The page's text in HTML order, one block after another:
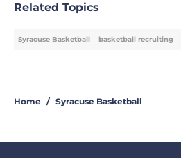
Related Topics
Syracuse Basketball basketball recruiting
Home / Syracuse Basketball